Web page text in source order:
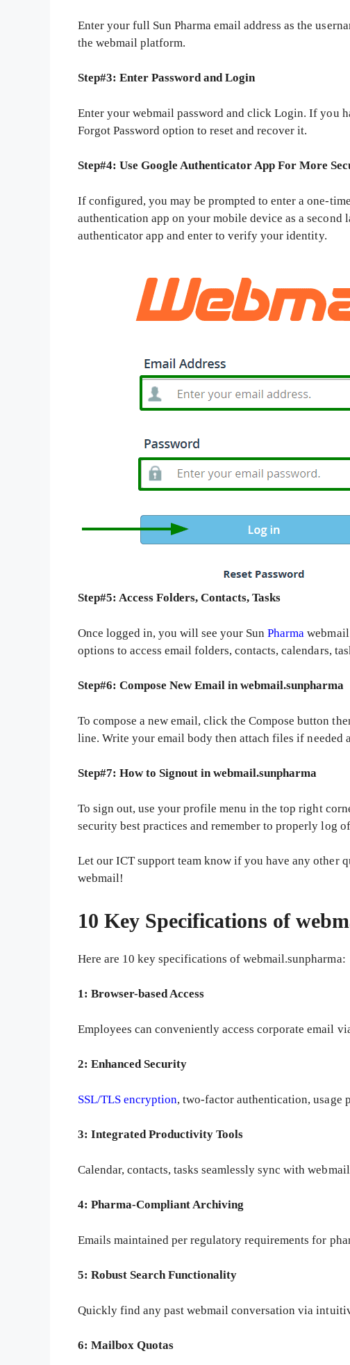
Enter your full Sun Pharma email address as the
the webmail platform.
Step#3: Enter Password and Login
Enter your webmail password and click Login. If you
Forgot Password option to reset and recover it.
Step#4: Use Google Authenticator App For More
If configured, you may be prompted to enter a one-
authentication app on your mobile device as a second
authenticator app and enter to verify your identity.
Step#5: Access Folders, Contacts, Tasks
Once logged in, you will see your SunPharma
options to access email folders, contacts, calendars,
Step#6: Compose New Email in webmail.sunpharma
To compose a new email, click the Compose button
line. Write your email body then attach files if needed
Step#7: How to Signout in webmail.sunpharma
To sign out, use your profile menu in the top right
security best practices and remember to properly log
Let our ICT support team know if you have any other
webmail!
10 Key Specifications of
Here are 10 key specifications of webmail.sunpharma:
1: Browser-based Access
Employees can conveniently access corporate email
2: Enhanced Security
SSL/TLS encryption, two-factor authentication, usage
3: Integrated Productivity Tools
Calendar, contacts, tasks seamlessly sync with
4: Pharma-Compliant Archiving
Emails maintained per regulatory requirements for
5: Robust Search Functionality
Quickly find any past webmail conversation via
6: Mailbox Quotas